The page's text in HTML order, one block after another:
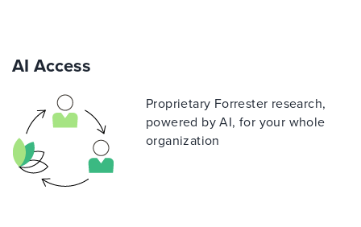
AI Access
Proprietary Forrester research,
powered by AI, for your whole
organization